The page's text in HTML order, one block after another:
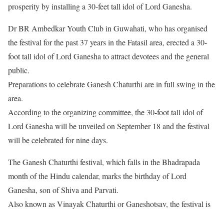
prosperity by installing a 30-feet tall idol of Lord Ganesha.
Dr BR Ambedkar Youth Club in Guwahati, who has organised
the festival for the past 37 years in the Fatasil area, erected a 30-
foot tall idol of Lord Ganesha to attract devotees and the general
public.
Preparations to celebrate Ganesh Chaturthi are in full swing in the
area.
According to the organizing committee, the 30-foot tall idol of
Lord Ganesha will be unveiled on September 18 and the festival
will be celebrated for nine days.
The Ganesh Chaturthi festival, which falls in the Bhadrapada
month of the Hindu calendar, marks the birthday of Lord
Ganesha, son of Shiva and Parvati.
Also known as Vinayak Chaturthi or Ganeshotsav, the festival is